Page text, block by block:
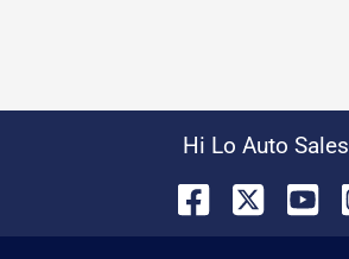
Hi Lo Auto Sales